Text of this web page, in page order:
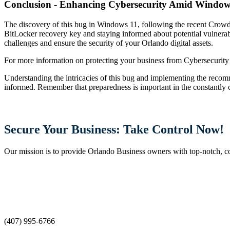
Conclusion - Enhancing Cybersecurity Amid
The discovery of this bug in Windows 11, following the recent
BitLocker recovery key and staying informed about potential
challenges and ensure the security of your Orlando digital assets.
For more information on protecting your business from
Understanding the intricacies of this bug and implementing the
informed. Remember that preparedness is important in the
Secure Your Business: Take Control Now!
Our mission is to provide Orlando Business owners with top-notch,
(407) 995-6766